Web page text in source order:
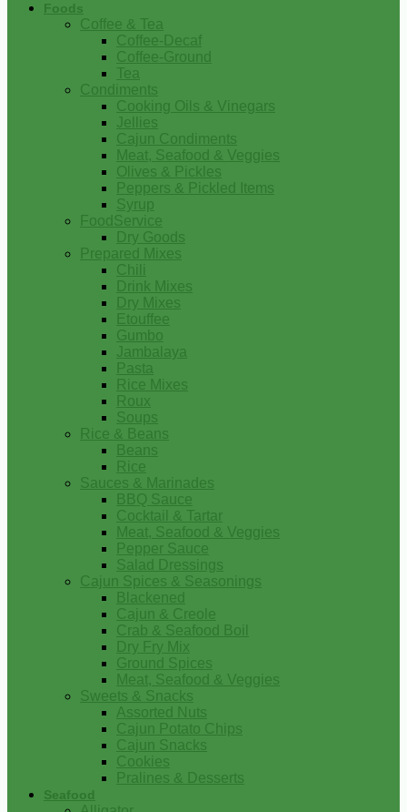
Foods
Coffee & Tea
Coffee-Decaf
Coffee-Ground
Tea
Condiments
Cooking Oils & Vinegars
Jellies
Cajun Condiments
Meat, Seafood & Veggies
Olives & Pickles
Peppers & Pickled Items
Syrup
FoodService
Dry Goods
Prepared Mixes
Chili
Drink Mixes
Dry Mixes
Etouffee
Gumbo
Jambalaya
Pasta
Rice Mixes
Roux
Soups
Rice & Beans
Beans
Rice
Sauces & Marinades
BBQ Sauce
Cocktail & Tartar
Meat, Seafood & Veggies
Pepper Sauce
Salad Dressings
Cajun Spices & Seasonings
Blackened
Cajun & Creole
Crab & Seafood Boil
Dry Fry Mix
Ground Spices
Meat, Seafood & Veggies
Sweets & Snacks
Assorted Nuts
Cajun Potato Chips
Cajun Snacks
Cookies
Pralines & Desserts
Seafood